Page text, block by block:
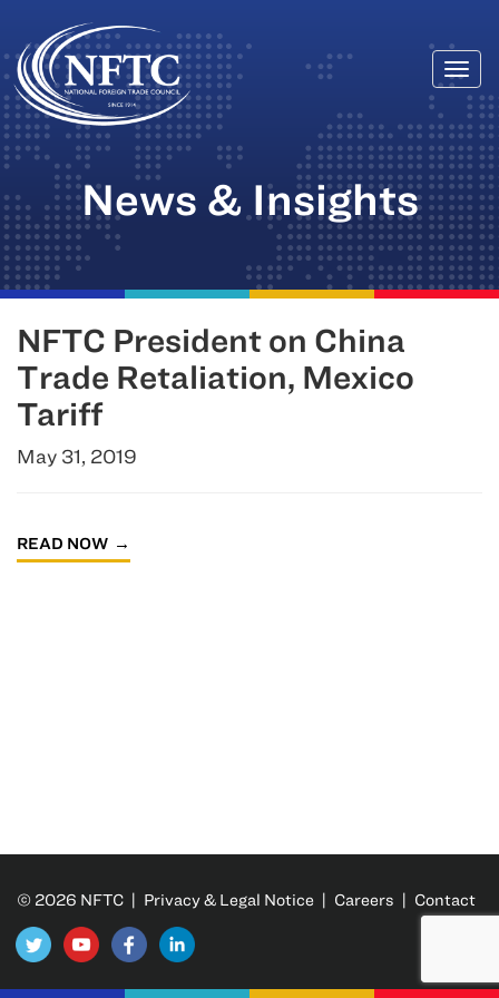
Skip
to
content
News & Insights
NFTC President on China
Trade Retaliation, Mexico
Tariff
May 31, 2019
READ NOW
© 2026 NFTC | Privacy & Legal Notice | Careers | Contact